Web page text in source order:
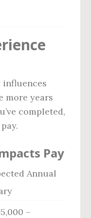
more years
completed,
Pay
Annual
–